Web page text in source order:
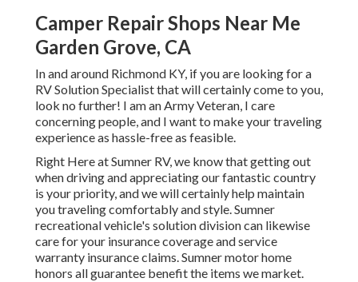
Camper Repair Shops Near Me
Garden Grove, CA
In and around Richmond KY, if you are looking for a
RV Solution Specialist that will certainly come to you,
look no further! I am an Army Veteran, I care
concerning people, and I want to make your traveling
experience as hassle-free as feasible.
Right Here at Sumner RV, we know that getting out
when driving and appreciating our fantastic country
is your priority, and we will certainly help maintain
you traveling comfortably and style. Sumner
recreational vehicle's solution division can likewise
care for your insurance coverage and service
warranty insurance claims. Sumner motor home
honors all guarantee benefit the items we market.